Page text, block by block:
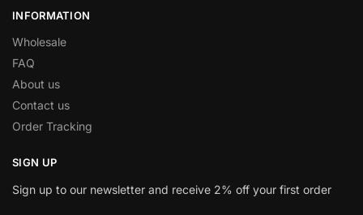
INFORMATION
Wholesale
FAQ
About us
Contact us
Order Tracking
SIGN UP
Sign up to our newsletter and receive 2% off your first order